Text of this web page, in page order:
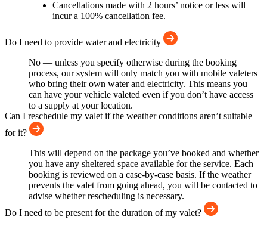
Cancellations made with 2 hours’ notice or less will
incur a 100% cancellation fee.
Do I need to provide water and electricity
No — unless you specify otherwise during the booking
process, our system will only match you with mobile valeters
who bring their own water and electricity. This means you
can have your vehicle valeted even if you don’t have access
to a supply at your location.
Can I reschedule my valet if the weather conditions aren’t suitable
for it?
This will depend on the package you’ve booked and whether
you have any sheltered space available for the service. Each
booking is reviewed on a case-by-case basis. If the weather
prevents the valet from going ahead, you will be contacted to
advise whether rescheduling is necessary.
Do I need to be present for the duration of my valet?